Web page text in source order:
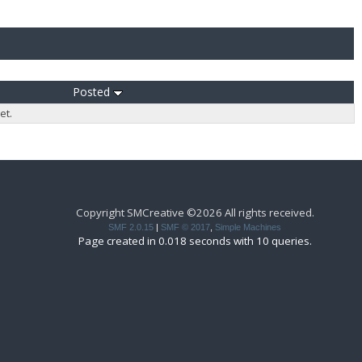
Posted
Copyright SMCreative ©2026 All rights received.
SMF 2.0.15 | SMF © 2017 Simple Machines
Page created in 0.018 seconds with 10 queries.